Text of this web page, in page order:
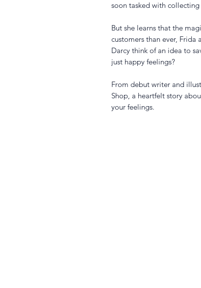
soon tasked with
But she learns that the
customers than ever,
Darcy think of an idea to
just happy feelings?
From debut writer and
Shop, a heartfelt story
your feelings.